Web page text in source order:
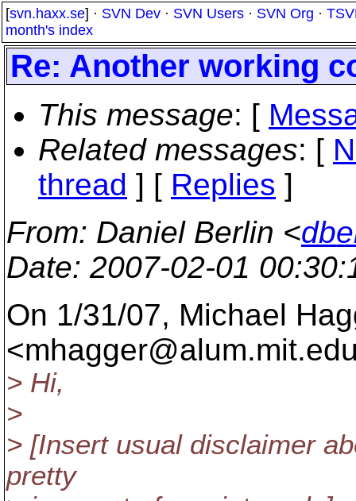
[svn.haxx.se] · SVN Dev · SVN Users · SVN Org ·
month's index
Re: Another working
This message: [
Related messages: [
thread ] [ Replies ]
From: Daniel Berlin <
Date: 2007-02-01
On 1/31/07, Michael
<mhagger@alum.
> Hi,
>
> [Insert usual disclaimer
pretty